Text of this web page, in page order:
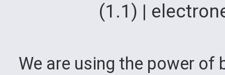
(1.1) |
We are using the power